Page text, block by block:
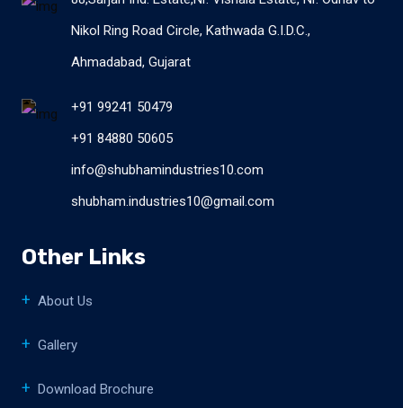
Nikol Ring Road Circle, Kathwada G.I.D.C.,
Ahmadabad, Gujarat
+91 99241 50479
+91 84880 50605
info@shubhamindustries10.com
shubham.industries10@gmail.com
Other Links
About Us
Gallery
Download Brochure